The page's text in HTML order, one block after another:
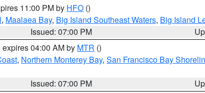
11:00 PM by HFO ()
, Maalaea Bay, Big Island Southeast Waters, Big Island
Issued: 07:00 PM
expires 04:00 AM by MTR ()
, Northern Monterey Bay, San Francisco Bay
Issued: 07:00 PM